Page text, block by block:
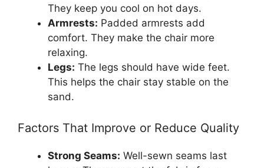
They keep you cool on hot days.
Armrests: Padded armrests add
comfort. They make the chair more
relaxing.
Legs: The legs should have wide feet.
This helps the chair stay stable on the
sand.
Factors That Improve or Reduce Quality
Strong Seams: Well-sewn seams last